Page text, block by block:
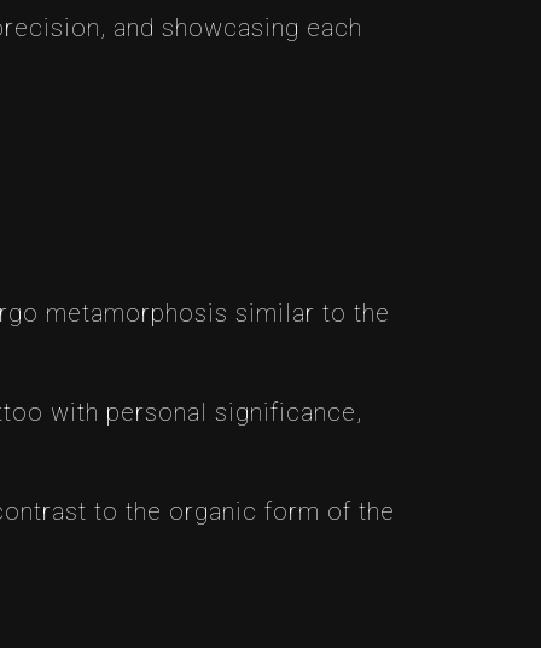
and showcasing each
metamorphosis similar to the
with personal significance,
to the organic form of the